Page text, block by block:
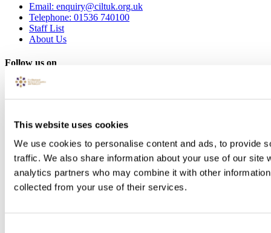
This website uses cookies
We use cookies to personalise content and ads, to provide
traffic. We also share information about your use of our site
analytics partners who may combine it with other
collected from your use of their services.
Email: enquiry@ciltuk.org.uk
Telephone: 01536 740100
Staff List
About Us
Follow us on